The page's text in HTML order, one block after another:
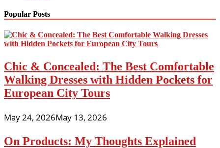
Popular Posts
Chic & Concealed: The Best Comfortable
Walking Dresses with Hidden Pockets for
European City Tours
May 24, 2026May 13, 2026
On Products: My Thoughts Explained